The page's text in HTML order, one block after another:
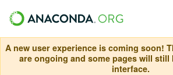
A new user experience is coming soon!
are ongoing and some pages will still
interface.